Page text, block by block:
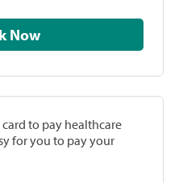
Check Now
to pay healthcare
for you to pay your